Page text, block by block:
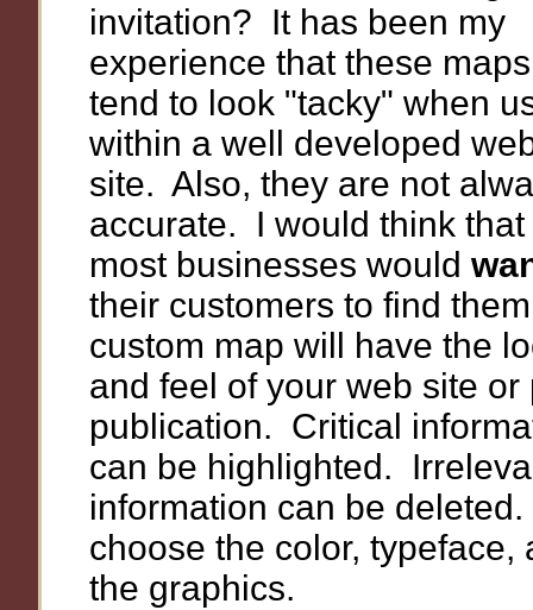
invitation? It has been my
experience that these maps
tend to look "tacky" when
within a well developed
site. Also, they are not
accurate. I would think that
most businesses would
their customers to find
custom map will have the
and feel of your web site or
publication. Critical
can be highlighted.
information can be
choose the color, typeface,
the graphics.